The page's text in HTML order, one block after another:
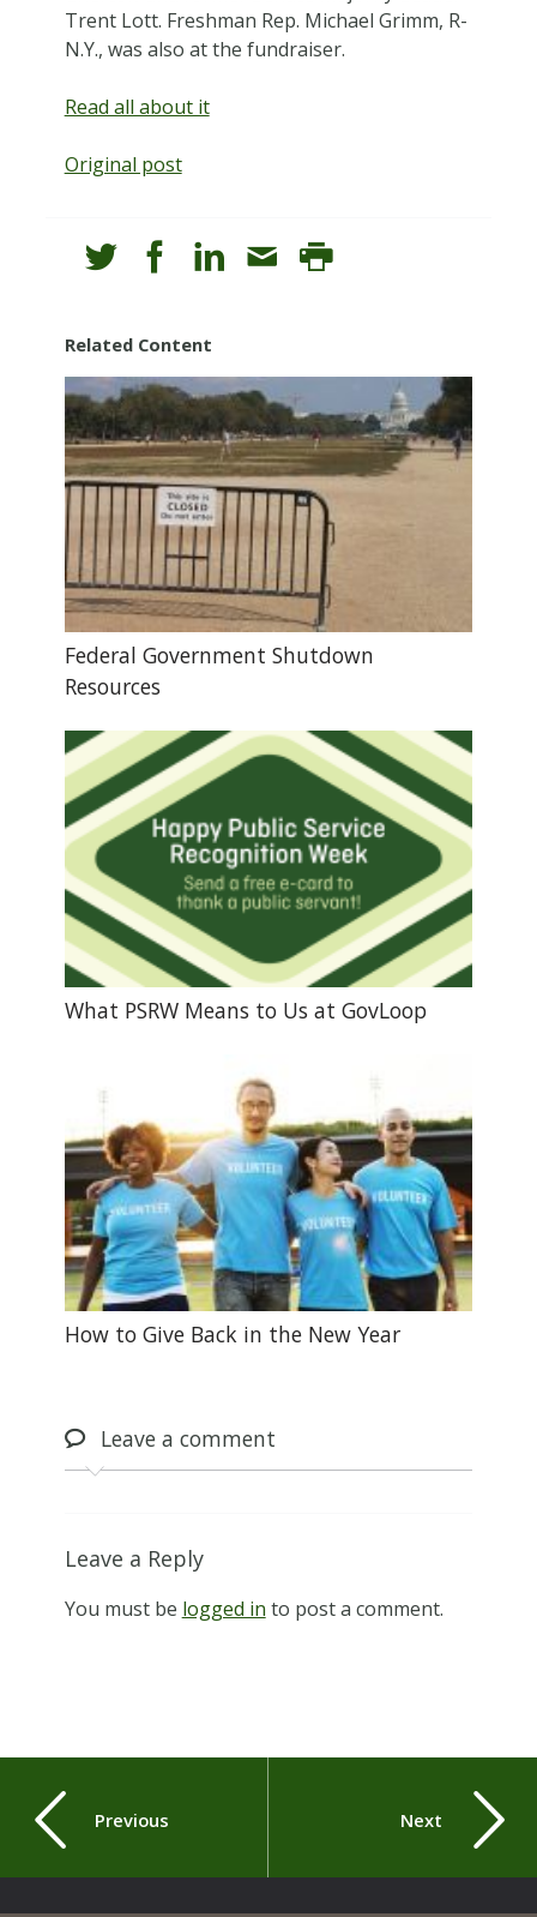
Trent Lott. Freshman Rep. Michael Grimm, R-
N.Y., was also at the fundraiser.
Read all about it
Original post
Related Content
Federal Government Shutdown
Resources
What PSRW Means to Us at GovLoop
How to Give Back in the New Year
Leavea comment
Leave a Reply
You must be logged in to post a comment.
Previous Next